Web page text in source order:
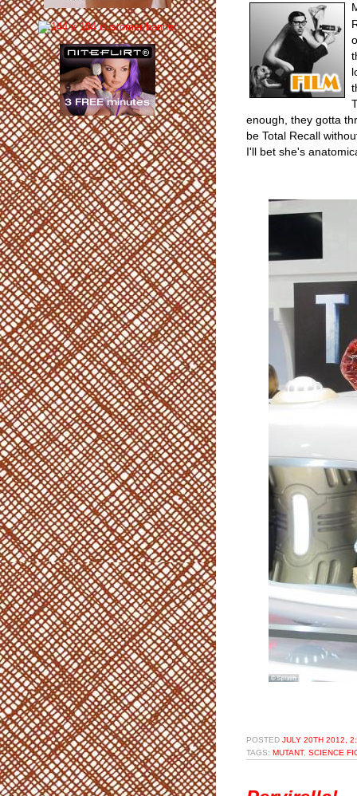
enough, they gotta
be Total Recall
I'll bet she's
POSTED JULY 20TH 2012,
TAGS: MUTANT, SCIENCE